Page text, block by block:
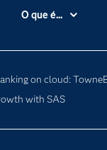
on cloud:
with SAS
Acessibilidade
Carreiras
Certificação
Comunidades
O que é...
em nuvem
Inteligência artificial
Internet das Coisas